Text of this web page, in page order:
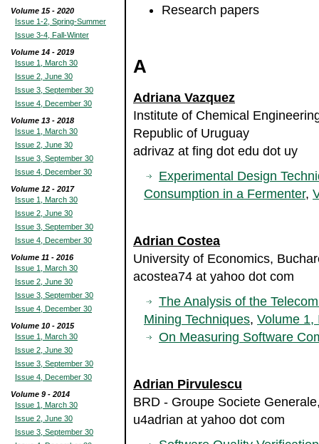
Volume 15 - 2020
Issue 1-2, Spring-Summer
Issue 3-4, Fall-Winter
Volume 14 - 2019
Issue 1, March 30
Issue 2, June 30
Issue 3, September 30
Issue 4, December 30
Volume 13 - 2018
Issue 1, March 30
Issue 2, June 30
Issue 3, September 30
Issue 4, December 30
Volume 12 - 2017
Issue 1, March 30
Issue 2, June 30
Issue 3, September 30
Issue 4, December 30
Volume 11 - 2016
Issue 1, March 30
Issue 2, June 30
Issue 3, September 30
Issue 4, December 30
Volume 10 - 2015
Issue 1, March 30
Issue 2, June 30
Issue 3, September 30
Issue 4, December 30
Volume 9 - 2014
Issue 1, March 30
Issue 2, June 30
Issue 3, September 30
Research papers
A
Adriana Vazquez
Institute of Chemical
Republic of Uruguay
adrivaz at fing dot edu dot uy
Experimental Design
Consumption in a Fermenter,
Adrian Costea
University of Economics,
acostea74 at yahoo dot com
The Analysis of the
Mining Techniques, Volume 1,
On Measuring Software
Adrian Pirvulescu
BRD - Groupe Societe
u4adrian at yahoo dot com